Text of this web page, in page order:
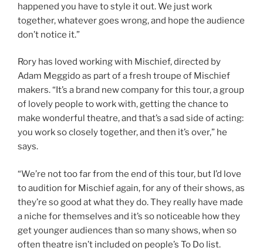
happened you have to style it out. We just work
together, whatever goes wrong, and hope the audience
don’t notice it.”
Rory has loved working with Mischief, directed by
Adam Meggido as part of a fresh troupe of Mischief
makers. “It’s a brand new company for this tour, a group
of lovely people to work with, getting the chance to
make wonderful theatre, and that’s a sad side of acting:
you work so closely together, and then it’s over,” he
says.
“We’re not too far from the end of this tour, but I’d love
to audition for Mischief again, for any of their shows, as
they’re so good at what they do. They really have made
a niche for themselves and it’s so noticeable how they
get younger audiences than so many shows, when so
often theatre isn’t included on people’s To Do list.